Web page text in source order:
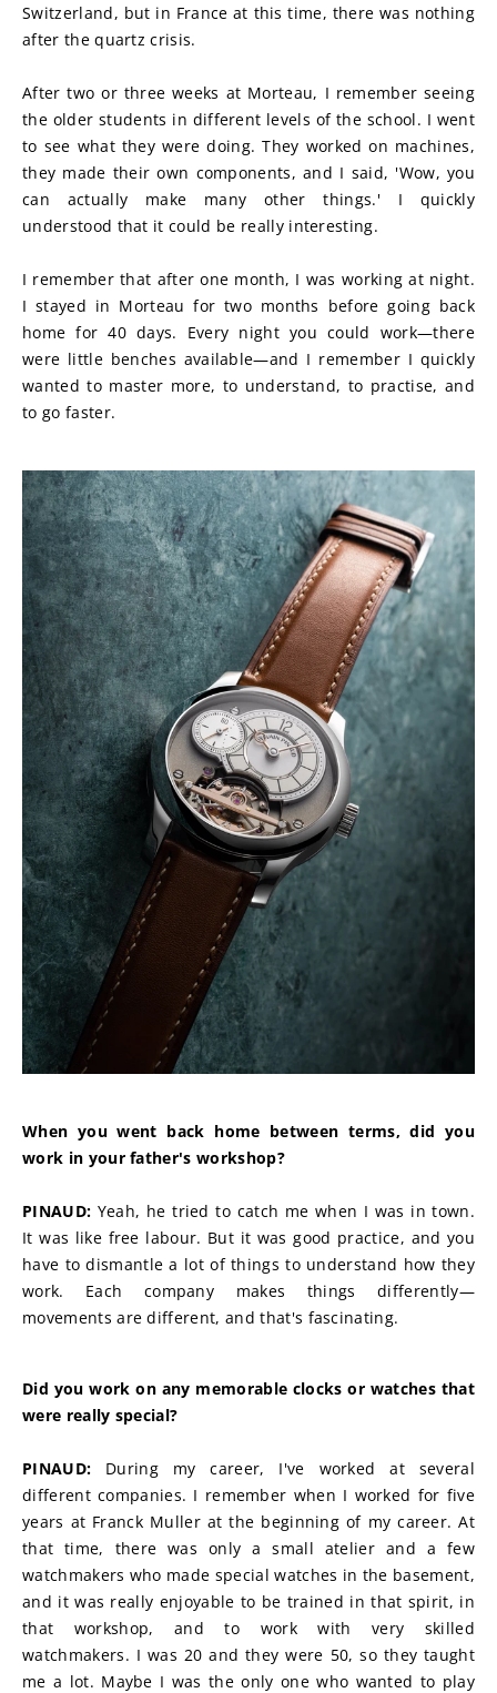
Switzerland, but in France at this time, there was nothing
after the quartz crisis.
After two or three weeks at Morteau, I remember seeing
the older students in different levels of the school. I went
to see what they were doing. They worked on machines,
they made their own components, and I said, 'Wow, you
can actually make many other things.' I quickly
understood that it could be really interesting.
I remember that after one month, I was working at night.
I stayed in Morteau for two months before going back
home for 40 days. Every night you could work—there
were little benches available—and I remember I quickly
wanted to master more, to understand, to practise, and
to go faster.
When you went back home between terms, did you
work in your father's workshop?
PINAUD: Yeah, he tried to catch me when I was in town.
It was like free labour. But it was good practice, and you
have to dismantle a lot of things to understand how they
work. Each company makes things differently—
movements are different, and that's fascinating.
Did you work on any memorable clocks or watches that
were really special?
PINAUD: During my career, I've worked at several
different companies. I remember when I worked for five
years at Franck Muller at the beginning of my career. At
that time, there was only a small atelier and a few
watchmakers who made special watches in the basement,
and it was really enjoyable to be trained in that spirit, in
that workshop, and to work with very skilled
watchmakers. I was 20 and they were 50, so they taught
me a lot. Maybe I was the only one who wanted to play